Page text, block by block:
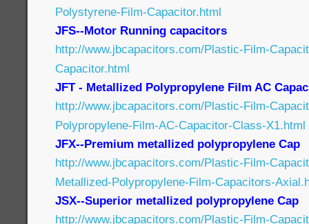
Polystyrene-Film-Capacitor.html
JFS--Motor Running capacitors
http://www.jbcapacitors.com/Plastic-Film-
Capacitor.html
JFT - Metallized Polypropylene Film AC
http://www.jbcapacitors.com/Plastic-Film-
Polypropylene-Film-AC-Capacitor-Class-X1.html
JFX--Premium metallized polypropylene Cap
http://www.jbcapacitors.com/Plastic-Film-
Metallized-Polypropylene-Film-Capacitors-
JSX--Superior metallized polypropylene Cap
http://www.jbcapacitors.com/Plastic-Film-